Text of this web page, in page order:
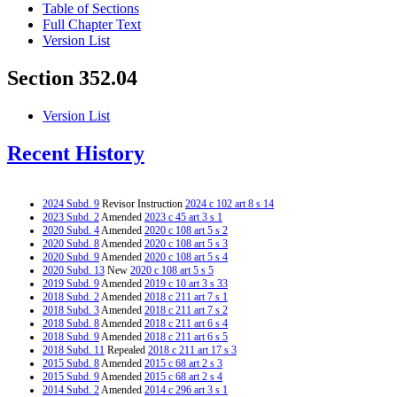
Table of Sections
Full Chapter Text
Version List
Section 352.04
Version List
Recent History
2024 Subd. 9 Revisor Instruction 2024 c 102 art 8 s 14
2023 Subd. 2Amended 2023 c 45 art 3 s 1
2020 Subd. 4Amended 2020 c 108 art 5 s 2
2020 Subd. 8Amended 2020 c 108 art 5 s 3
2020 Subd. 9Amended 2020 c 108 art 5 s 4
2020 Subd. 13 New 2020 c 108 art 5 s 5
2019 Subd. 9Amended 2019 c 10 art 3 s 33
2018 Subd. 2Amended 2018 c 211 art 7 s 1
2018 Subd. 3Amended 2018 c 211 art 7 s 2
2018 Subd. 8Amended 2018 c 211 art 6 s 4
2018 Subd. 9Amended 2018 c 211 art 6 s 5
2018 Subd. 11 Repealed 2018 c 211 art 17 s 3
2015 Subd. 8Amended 2015 c 68 art 2 s 3
2015 Subd. 9Amended 2015 c 68 art 2 s 4
2014 Subd. 2Amended 2014 c 296 art 3 s 1